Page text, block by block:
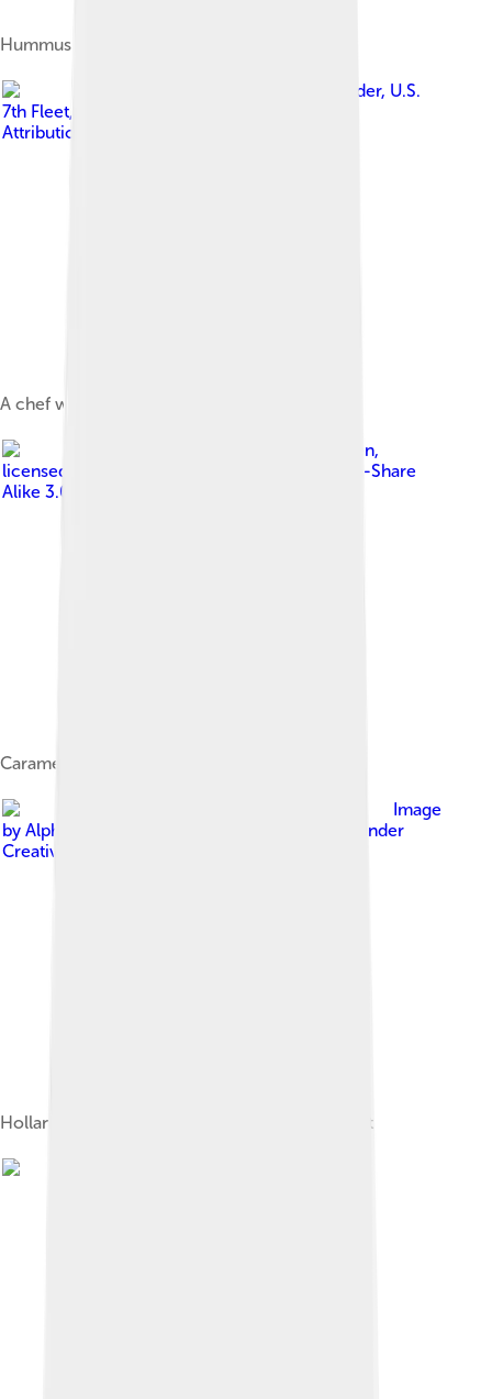
Hummus
Commander, U.S.
7th Fleet, licensed under
Attribution-Share Alike 2.0
A chef whisking a sauce
Dan-Martin Hellgren,
licensed under
Creative Commons Attribution-Share
Alike 3.0
Caramel sauce
Image
by Alpha from Melbourne, Australia
, licensed under
Creative Commons Attribution-Share Alike 2.0
Hollandaise sauce atop a salmon Eggs Benedict